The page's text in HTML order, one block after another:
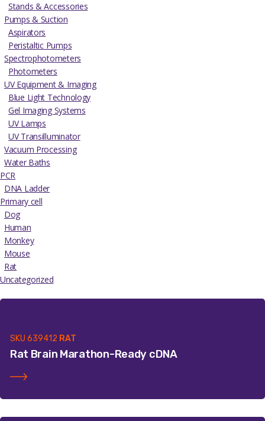
Stands & Accessories
Pumps & Suction
Aspirators
Peristaltic Pumps
Spectrophotometers
Photometers
UV Equipment & Imaging
Blue Light Technology
Gel Imaging Systems
UV Lamps
UV Transilluminator
Vacuum Processing
Water Baths
PCR
DNA Ladder
Primary cell
Dog
Human
Monkey
Mouse
Rat
Uncategorized
SKU 639412 RAT
Rat Brain Marathon-Ready cDNA